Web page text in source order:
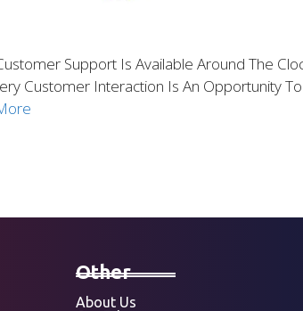
Support Is Available Around The
Customer Interaction Is An Opportunity
Other
About Us